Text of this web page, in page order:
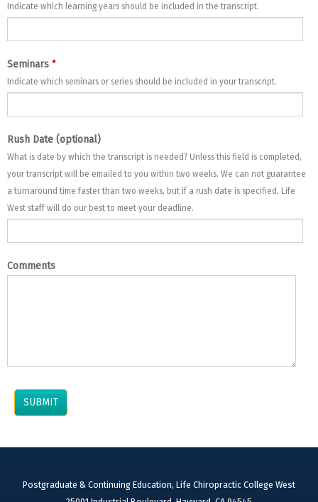
Indicate which learning years should be included in the transcript.
Seminars *
Indicate which seminars or series should be included in your transcript.
Rush Date (optional)
What is date by which the transcript is needed? Unless this field is completed,
your transcript will be emailed to you within two weeks. We can not guarantee
a turnaround time faster than two weeks, but if a rush date is specified, Life
West staff will do our best to meet your deadline.
Comments
Postgraduate & Continuing Education, Life Chiropractic College West